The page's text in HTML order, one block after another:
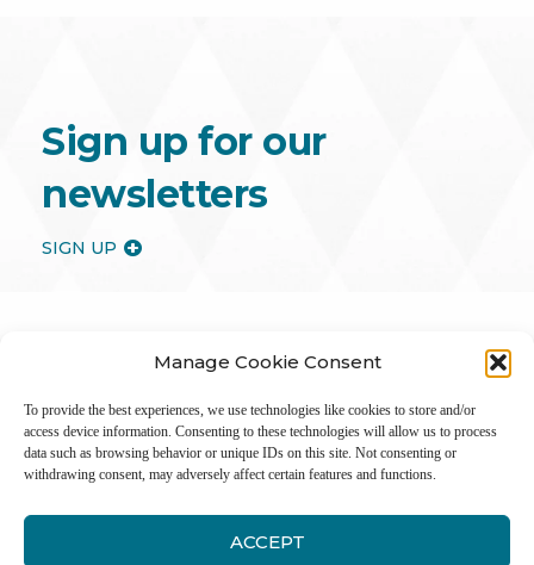
Manage Cookie Consent
To provide the best experiences, we use technologies like cookies to store and/or
access device information. Consenting to these technologies will allow us to process
data such as browsing behavior or unique IDs on this site. Not consenting or
withdrawing consent, may adversely affect certain features and functions.
ACCEPT
Sign up for our
newsletters
SIGN UP